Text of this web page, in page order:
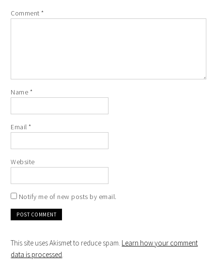
Comment*
Name *
Email*
Website
Notify me of new posts by email.
This site uses Akismet to reduce spam. Learn how your comment
data is processed.